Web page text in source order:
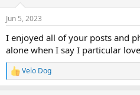
s
Jun 5, 2023
I enjoyed all of your posts and
alone when I say I particular
R
e
Velo Dog